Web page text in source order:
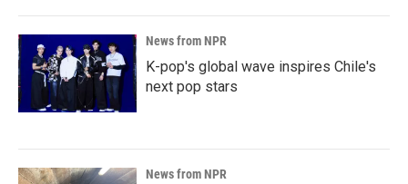
News from NPR
K-pop's global wave inspires Chile's
next pop stars
News from NPR